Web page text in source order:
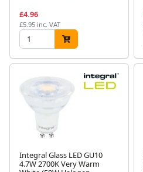
£4.96
£5.95 inc. VAT
Integral Glass LED GU10
4.7W 2700K Very Warm